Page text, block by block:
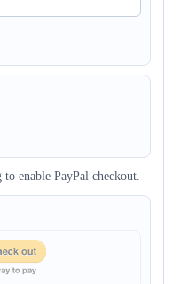
enable PayPal checkout.